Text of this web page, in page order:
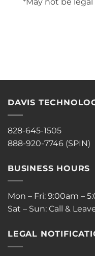
DAVIS
828-645-1505
888-920-7746 (SPIN)
BUSINESS HOURS
Mon – Fri: 9:00am –
Sat – Sun: Call &
LEGAL